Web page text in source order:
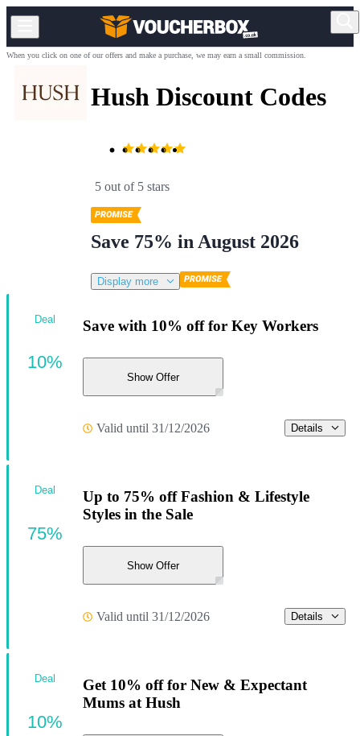
When you click on one of our offers and make a purchase, we may earn a small commission.
Hush Discount Codes
5 out of 5 stars
Save 75% in August 2026
Display more
Save with 10% off for Key Workers
Show Offer
Valid until 31/12/2026 Details
Deal
10%
Up to 75% off Fashion & Lifestyle
Styles in the Sale
Show Offer
Valid until 31/12/2026 Details
Deal
75%
Get 10% off for New & Expectant
Mums at Hush
Deal
10%